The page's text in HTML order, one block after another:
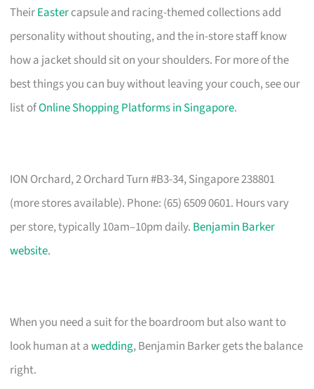
TheirEastercapsule and racing-themed collections add
personality without shouting, and the in-store staff know
how a jacket should sit on your shoulders. For more of the
best things you can buy without leaving your couch, see our
list ofOnline Shopping Platforms in Singapore.
ION Orchard, 2 Orchard Turn #B3-34, Singapore 238801
(more stores available). Phone: (65) 6509 0601. Hours vary
per store, typically 10am–10pm daily. Benjamin Barker
website.
When you need a suit for the boardroom but also want to
look human at awedding, Benjamin Barker gets the balance
right.